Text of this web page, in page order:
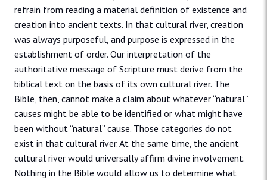
refrain from reading a material definition of existence and
creation into ancient texts. In that cultural river, creation
was always purposeful, and purpose is expressed in the
establishment of order. Our interpretation of the
authoritative message of Scripture must derive from the
biblical text on the basis of its own cultural river. The
Bible, then, cannot make a claim about whatever “natural”
causes might be able to be identified or what might have
been without “natural” cause. Those categories do not
exist in that cultural river. At the same time, the ancient
cultural river would universally affirm divine involvement.
Nothing in the Bible would allow us to determine what